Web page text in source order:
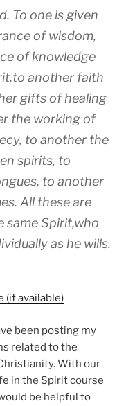
To one is given
of wisdom,
of knowledge
another faith
gifts of healing
the working of
to another the
spirits, to
to another
All these are
same Spirit,who
as he wills.
been posting my
related to the
With our
in the Spirit course
be helpful to